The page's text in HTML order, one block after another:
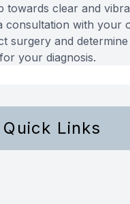
towards clear and
consultation with your
surgery and
your diagnosis.
Quick Links